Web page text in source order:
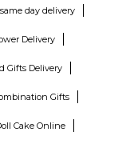
day delivery
Delivery
Gifts Delivery
Gifts
Cake Online